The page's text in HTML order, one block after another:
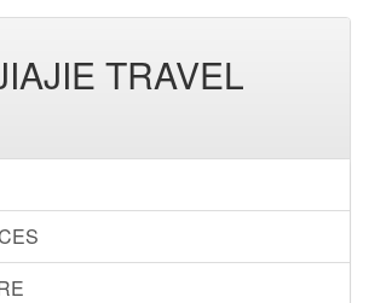
TRAVEL